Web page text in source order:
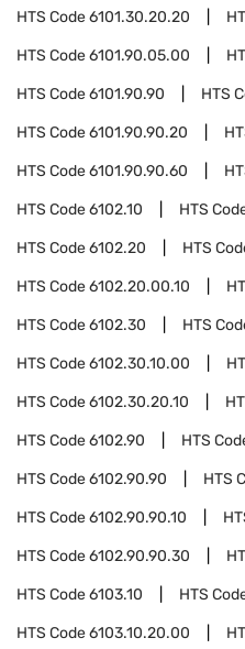
HTS Code6101.30.20.20
HTS Code6101.90.05.00
HTS Code6101.90.90 HTS
HTS Code6101.90.90.20
HTS Code6101.90.90.60
HTS Code6102.10 HTS
HTS Code6102.20 HTS
HTS Code6102.20.00.10
HTS Code6102.30 HTS
HTS Code6102.30.10.00
HTS Code6102.30.20.10
HTS Code6102.90 HTS
HTS Code6102.90.90 HTS
HTS Code6102.90.90.10
HTS Code6102.90.90.30
HTS Code6103.10 HTS
HTS Code6103.10.20.00